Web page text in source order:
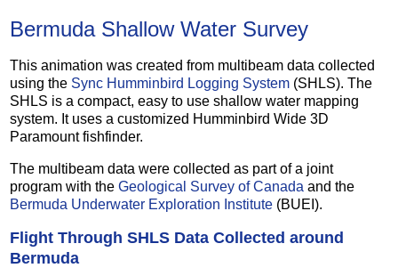
Bermuda Shallow Water Survey
This animation was created from multibeam data collected
using the Sync Humminbird Logging System (SHLS). The
SHLS is a compact, easy to use shallow water mapping
system. It uses a customized Humminbird Wide 3D
Paramount fishfinder.
The multibeam data were collected as part of a joint
program with theGeological Survey of Canada and the
Bermuda Underwater Exploration Institute (BUEI).
Flight Through SHLS Data Collected around
Bermuda